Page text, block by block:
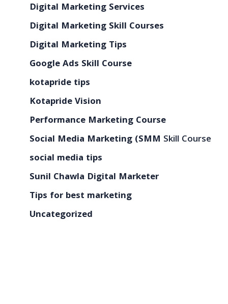
Digital Marketing Services
Digital Marketing Skill Courses
Digital Marketing Tips
Google Ads Skill Course
kotapride tips
Kotapride Vision
Performance Marketing Course
Social Media Marketing (SMM Skill Course
social media tips
Sunil Chawla Digital Marketer
Tips for best marketing
Uncategorized